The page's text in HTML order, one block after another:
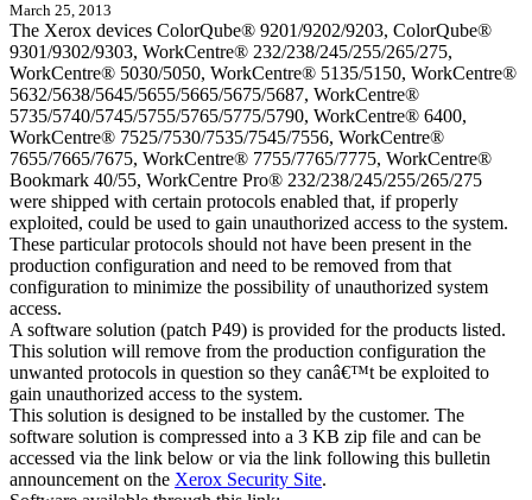
March 25, 2013
The Xerox devices ColorQube® 9201/9202/9203, ColorQube®
9301/9302/9303, WorkCentre® 232/238/245/255/265/275,
WorkCentre® 5030/5050, WorkCentre® 5135/5150, WorkCentre®
5632/5638/5645/5655/5665/5675/5687, WorkCentre®
5735/5740/5745/5755/5765/5775/5790, WorkCentre® 6400,
WorkCentre® 7525/7530/7535/7545/7556, WorkCentre®
7655/7665/7675, WorkCentre® 7755/7765/7775, WorkCentre®
Bookmark 40/55, WorkCentre Pro® 232/238/245/255/265/275
were shipped with certain protocols enabled that, if properly
exploited, could be used to gain unauthorized access to the system.
These particular protocols should not have been present in the
production configuration and need to be removed from that
configuration to minimize the possibility of unauthorized system
access.
A software solution (patch P49) is provided for the products listed.
This solution will remove from the production configuration the
unwanted protocols in question so they canâ€™t be exploited to
gain unauthorized access to the system.
This solution is designed to be installed by the customer. The
software solution is compressed into a 3 KB zip file and can be
accessed via the link below or via the link following this bulletin
announcement on the Xerox Security Site.